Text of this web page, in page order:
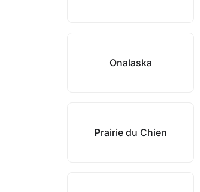
Onalaska
Prairie du Chien